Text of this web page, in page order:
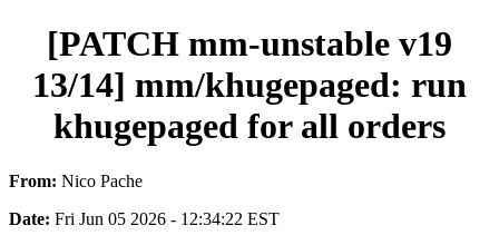
[PATCH mm-unstable v19
13/14] mm/khugepaged: run
khugepaged for all orders
From: Nico Pache
Date: Fri Jun 05 2026 - 12:34:22 EST